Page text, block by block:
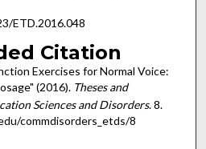
ETD.2016.048
Citation
Exercises for Normal Voice:
(2016). Theses and
Sciences and Disorders. 8.
commdisorders_etds/8